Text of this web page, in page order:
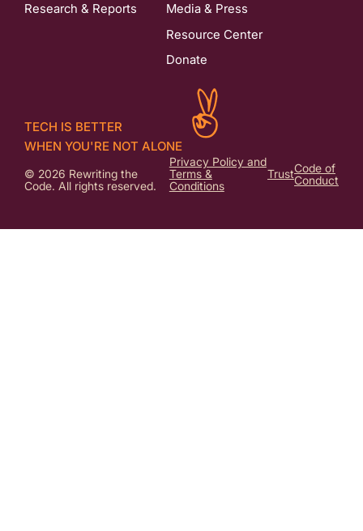
Research & Reports
Media & Press
Resource Center
Donate
© 2026 Rewriting the
Code. All rights reserved.
Privacy Policy and
Terms &
Conditions
TrustCode of
Conduct
TECH IS BETTER
WHEN YOU'RE NOT ALONE